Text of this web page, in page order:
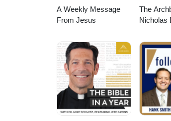
A Weekly Message
From Jesus
The
Nicholas